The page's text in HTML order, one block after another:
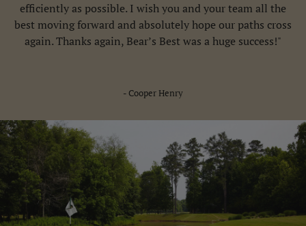
efficiently as possible. I wish you and your team all the
best moving forward and absolutely hope our paths cross
again. Thanks again, Bear’s Best was a huge success!"
- Cooper Henry